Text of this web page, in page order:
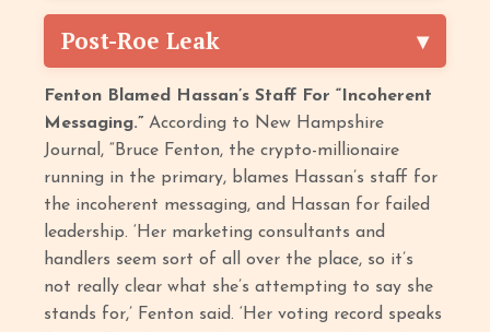
Post-Roe Leak
Fenton Blamed Hassan’s Staff For “Incoherent
Messaging.”According to New Hampshire
Journal, “Bruce Fenton, the crypto-millionaire
running in the primary, blames Hassan’s staff for
the incoherent messaging, and Hassan for failed
leadership. ‘Her marketing consultants and
handlers seem sort of all over the place, so it’s
not really clear what she’s attempting to say she
stands for,’ Fenton said. ‘Her voting record speaks